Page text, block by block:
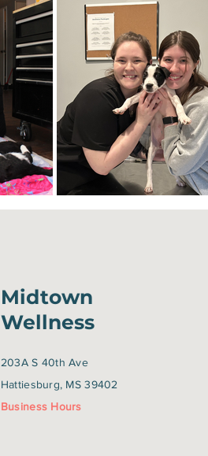
Midtown
Wellness
203A S 40th Ave
Hattiesburg, MS 39402
Business Hours